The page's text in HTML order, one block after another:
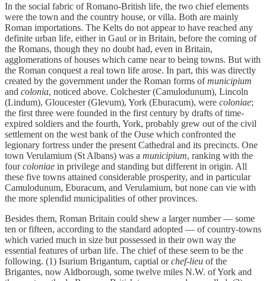
In the social fabric of Romano-British life, the two chief elements
were the town and the country house, or villa. Both are mainly
Roman importations. The Kelts do not appear to have reached any
definite urban life, either in Gaul or in Britain, before the coming of
the Romans, though they no doubt had, even in Britain,
agglomerations of houses which came near to being towns. But with
the Roman conquest a real town life arose. In part, this was directly
created by the government under the Roman forms ofmunicipium
and colonia, noticed above. Colchester (Camulodunum), Lincoln
(Lindum), Gloucester (Glevum), York (Eburacum), were coloniae;
the first three were founded in the first century by drafts of time-
expired soldiers and the fourth, York, probably grew out of the civil
settlement on the west bank of the Ouse which confronted the
legionary fortress under the present Cathedral and its precincts. One
town Verulamium (St Albans) was a municipium, ranking with the
fourcoloniae in privilege and standing but different in origin. All
these five towns attained considerable prosperity, and in particular
Camulodunum, Eburacum, and Verulamium, but none can vie with
the more splendid municipalities of other provinces.
Besides them, Roman Britain could shew a larger number — some
ten or fifteen, according to the standard adopted — of country-towns
which varied much in size but possessed in their own way the
essential features of urban life. The chief of these seem to be the
following. (1) Isurium Brigantum, captial orchef-lieu of the
Brigantes, now Aldborough, some twelve miles N.W. of York and